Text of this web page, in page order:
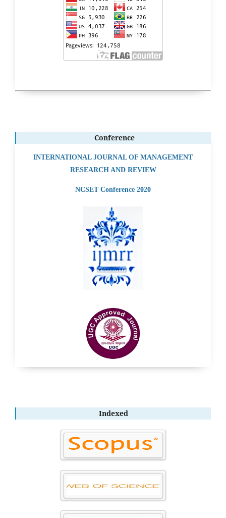
Conference
INTERNATIONAL JOURNAL OF MANAGEMENT
RESEARCH AND REVIEW
NCSET Conference 2020
Indexed